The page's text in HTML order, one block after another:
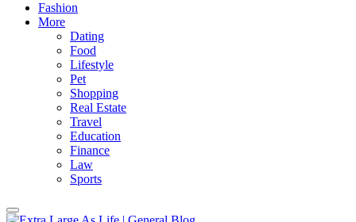
Fashion
More
Dating
Food
Lifestyle
Pet
Shopping
Real Estate
Travel
Education
Finance
Law
Sports